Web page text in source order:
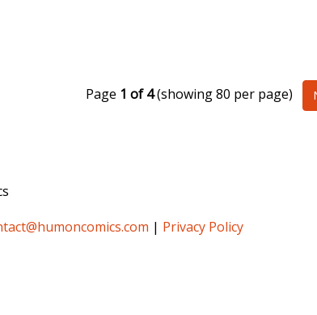
Page 1 of 4(showing 80 per page)
| Privacy Policy